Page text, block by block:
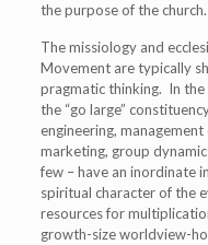
the purpose of the church.
The missiology and
Movement are typically
pragmatic thinking. In
the “go large”
engineering,
marketing, group
few – have an inordinate
spiritual character of the
resources for
growth-size worldview-